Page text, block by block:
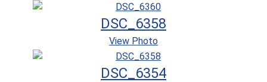
DSC_6358
View Photo
DSC_6354